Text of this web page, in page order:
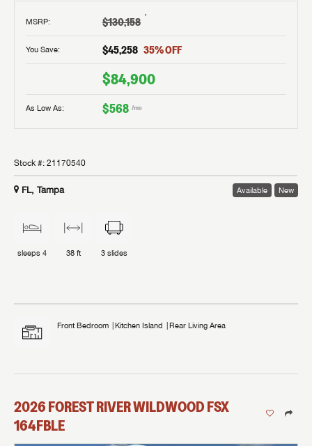
MSRP: $130,158 †
You Save: $45,258 35% OFF
$84,900
As Low As: $568 /mo
Stock #: 21170540
FL, Tampa Available New
sleeps 4 38 ft 3 slides
Front Bedroom Kitchen Island Rear Living Area
2026FOREST RIVERWILDWOOD FSX
164FBLE